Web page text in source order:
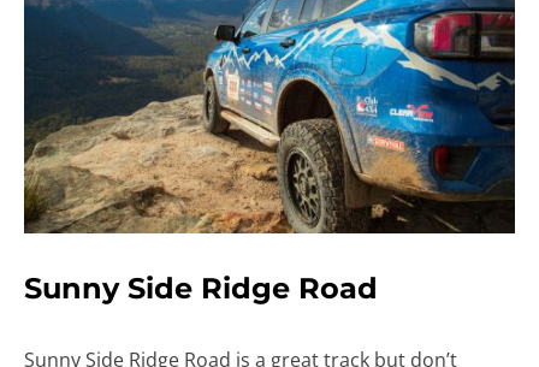
Sunny Side Ridge Road
Sunny Side Ridge Road is a great track but don’t